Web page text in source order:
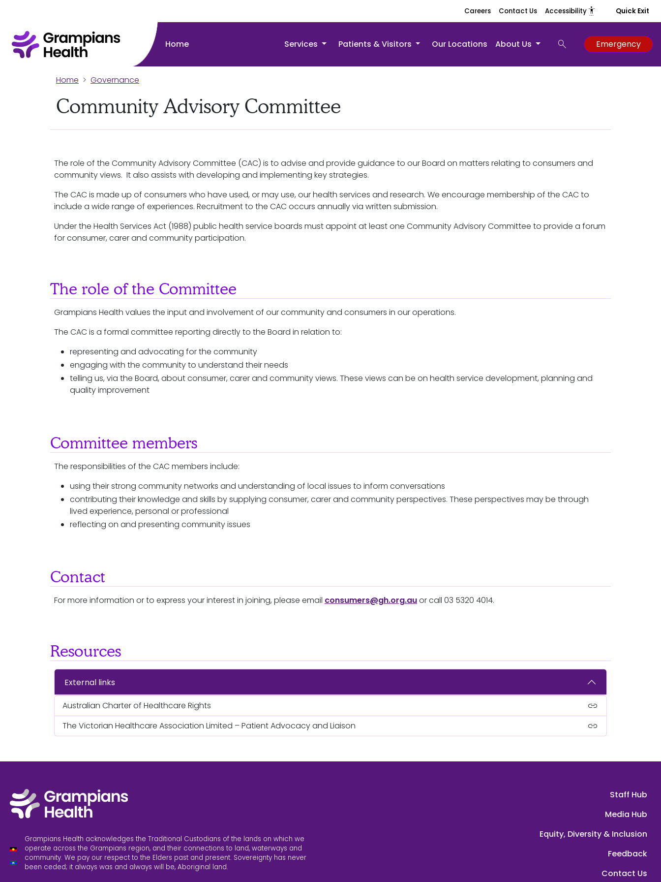
Careers Contact Us Accessibility settings_accessibility Quick Exit
Home Services Patients & Visitors Our Locations About Us search Emergency
Home Governance
Community Advisory Committee
The role of the Community Advisory Committee (CAC) is to advise and provide guidance to our Board on matters relating to consumers and
community views. It also assists with developing and implementing key strategies.
The CAC is made up of consumers who have used, or may use, our health services and research. We encourage membership of the CAC to
include a wide range of experiences. Recruitment to the CAC occurs annually via written submission.
Under the Health Services Act (1988) public health service boards must appoint at least one Community Advisory Committee to provide a forum
for consumer, carer and community participation.
The role of the Committee
Grampians Health values the input and involvement of our community and consumers in our operations.
The CAC is a formal committee reporting directly to the Board in relation to:
representing and advocating for the community
engaging with the community to understand their needs
telling us, via the Board, about consumer, carer and community views. These views can be on health service development, planning and
quality improvement
Committee members
The responsibilities of the CAC members include:
using their strong community networks and understanding of local issues to inform conversations
contributing their knowledge and skills by supplying consumer, carer and community perspectives. These perspectives may be through
lived experience, personal or professional
reflecting on and presenting community issues
Contact
For more information or to express your interest in joining, please email consumers@gh.org.auor call 03 5320 4014.
Resources
External links
Australian Charter of Healthcare Rights link
The Victorian Healthcare Association Limited – Patient Advocacy and Liaison link
Grampians Health acknowledges the Traditional Custodians of the lands on which we
operate across the Grampians region, and their connections to land, waterways and
community. We pay our respect to the Elders past and present. Sovereignty has never
been ceded; it always was and always will be, Aboriginal land.
Staff Hub
Media Hub
Equity, Diversity & Inclusion
Feedback
Contact Us